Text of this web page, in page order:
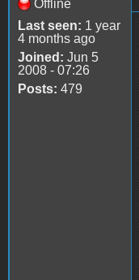
Offline
Last seen: 1 year
4 months ago
Joined: Jun 5
2008 - 07:26
Posts: 479